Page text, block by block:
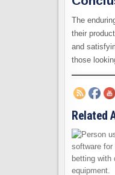
The
their
and
those
Related